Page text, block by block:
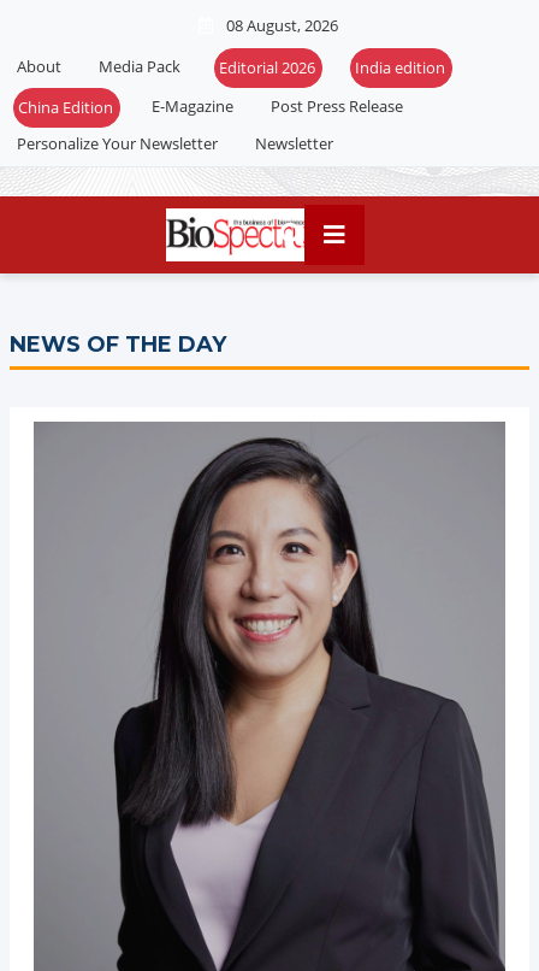
08 August, 2026
About
Media Pack Editorial 2026
India edition
China Edition
E-Magazine
Post Press Release
Personalize Your Newsletter
Newsletter
NEWS OF THE DAY